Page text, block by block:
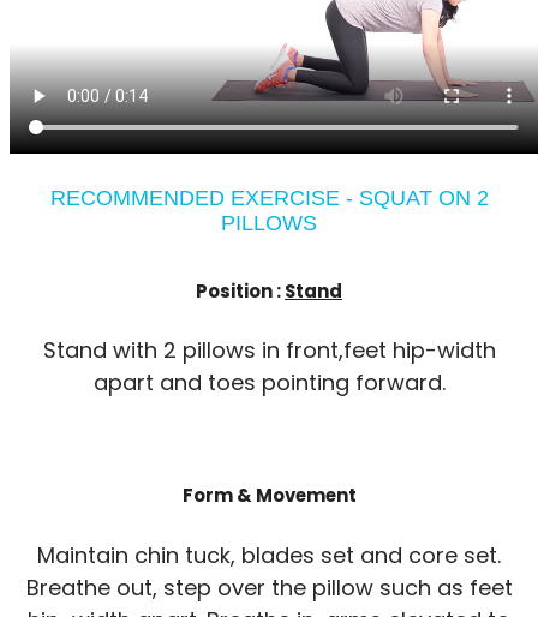
RECOMMENDED EXERCISE - SQUAT ON 2
PILLOWS
Position :Stand
Stand with 2 pillows in front,feet hip-width
apart and toes pointing forward.
Form & Movement
Maintain chin tuck, blades set and core set.
Breathe out, step over the pillow such as feet